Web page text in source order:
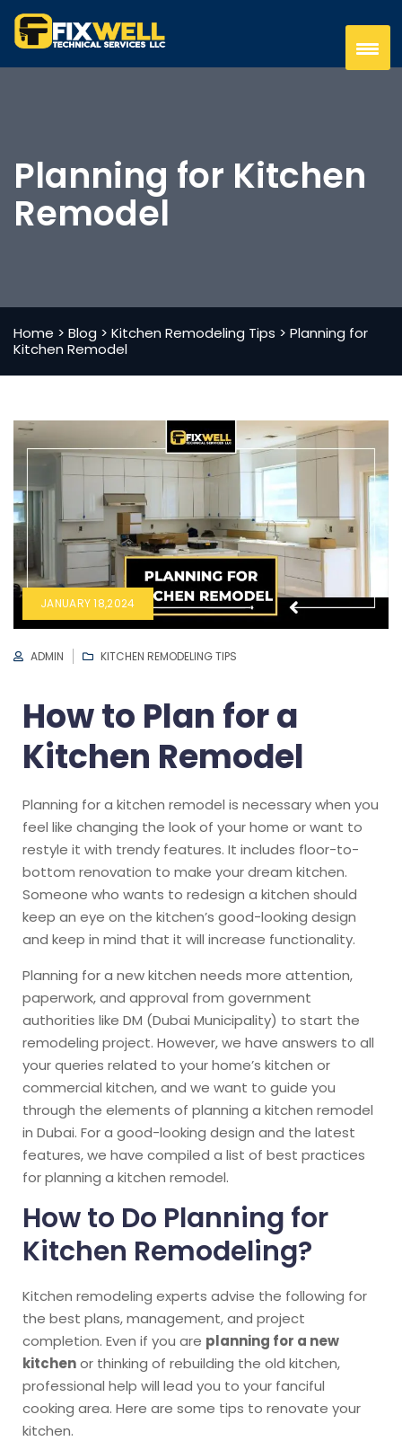
Planning for Kitchen
Remodel
Home > Blog > Kitchen Remodeling Tips > Planning for
Kitchen Remodel
JANUARY 18,2024
ADMIN KITCHEN REMODELING TIPS
How to Plan for a
Kitchen Remodel
Planning for a kitchen remodel is necessary when you
feel like changing the look of your home or want to
restyle it with trendy features. It includes floor-to-
bottom renovation to make your dream kitchen.
Someone who wants to redesign a kitchen should
keep an eye on the kitchen’s good-looking design
and keep in mind that it will increase functionality.
Planning for a new kitchen needs more attention,
paperwork, and approval from government
authorities like DM (Dubai Municipality) to start the
remodeling project. However, we have answers to all
your queries related to your home’s kitchen or
commercial kitchen, and we want to guide you
through the elements of planning a kitchen remodel
in Dubai. For a good-looking design and the latest
features, we have compiled a list of best practices
for planning a kitchen remodel.
How to Do Planning for
Kitchen Remodeling?
Kitchen remodeling experts advise the following for
the best plans, management, and project
completion. Even if you are planning for a new
kitchenor thinking of rebuilding the old kitchen,
professional help will lead you to your fanciful
cooking area. Here are some tips to renovate your
kitchen.